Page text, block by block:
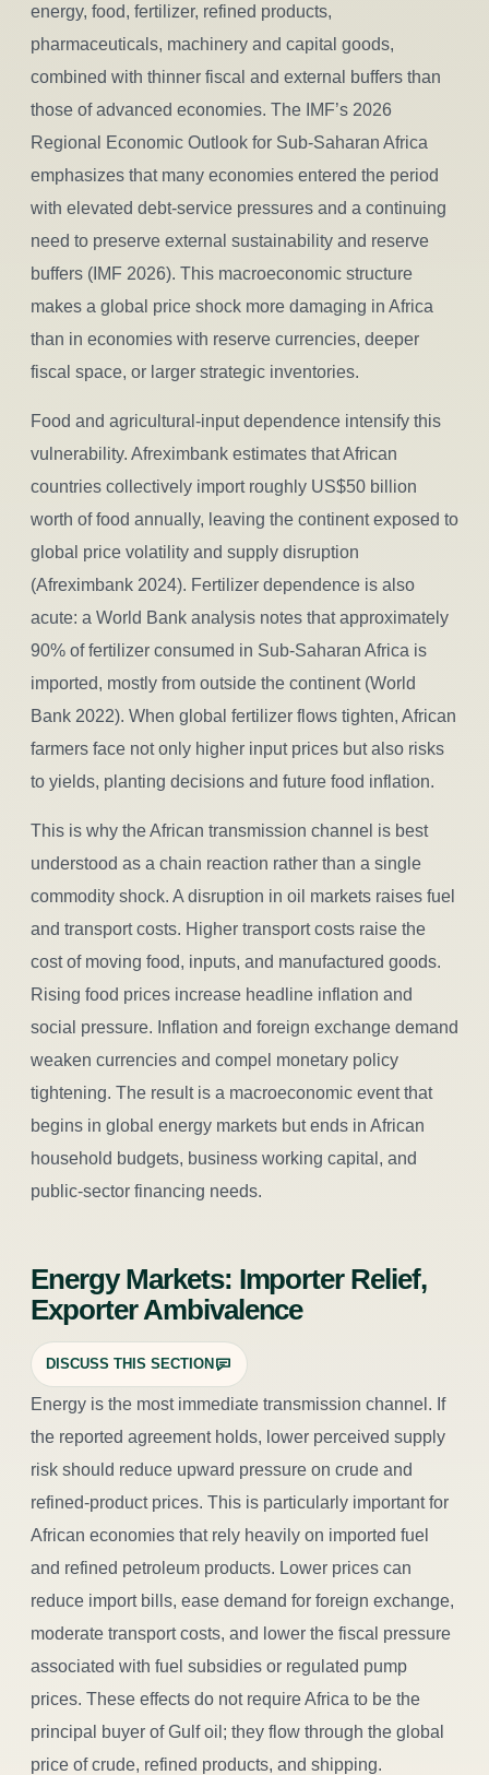
energy, food, fertilizer, refined products,
pharmaceuticals, machinery and capital goods,
combined with thinner fiscal and external buffers than
those of advanced economies. The IMF’s 2026
Regional Economic Outlook for Sub-Saharan Africa
emphasizes that many economies entered the period
with elevated debt-service pressures and a continuing
need to preserve external sustainability and reserve
buffers (IMF 2026). This macroeconomic structure
makes a global price shock more damaging in Africa
than in economies with reserve currencies, deeper
fiscal space, or larger strategic inventories.
Food and agricultural-input dependence intensify this
vulnerability. Afreximbank estimates that African
countries collectively import roughly US$50 billion
worth of food annually, leaving the continent exposed to
global price volatility and supply disruption
(Afreximbank 2024). Fertilizer dependence is also
acute: a World Bank analysis notes that approximately
90% of fertilizer consumed in Sub-Saharan Africa is
imported, mostly from outside the continent (World
Bank 2022). When global fertilizer flows tighten, African
farmers face not only higher input prices but also risks
to yields, planting decisions and future food inflation.
This is why the African transmission channel is best
understood as a chain reaction rather than a single
commodity shock. A disruption in oil markets raises fuel
and transport costs. Higher transport costs raise the
cost of moving food, inputs, and manufactured goods.
Rising food prices increase headline inflation and
social pressure. Inflation and foreign exchange demand
weaken currencies and compel monetary policy
tightening. The result is a macroeconomic event that
begins in global energy markets but ends in African
household budgets, business working capital, and
public-sector financing needs.
Energy Markets: Importer Relief,
Exporter Ambivalence
DISCUSS THIS SECTION
Energy is the most immediate transmission channel. If
the reported agreement holds, lower perceived supply
risk should reduce upward pressure on crude and
refined-product prices. This is particularly important for
African economies that rely heavily on imported fuel
and refined petroleum products. Lower prices can
reduce import bills, ease demand for foreign exchange,
moderate transport costs, and lower the fiscal pressure
associated with fuel subsidies or regulated pump
prices. These effects do not require Africa to be the
principal buyer of Gulf oil; they flow through the global
price of crude, refined products, and shipping.